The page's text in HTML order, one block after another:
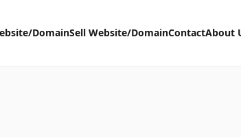
DomainSell Website/DomainContactAbout